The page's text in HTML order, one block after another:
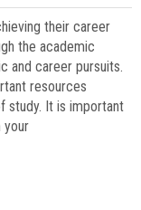
their career
the academic
and career pursuits.
resources
study. It is important
your